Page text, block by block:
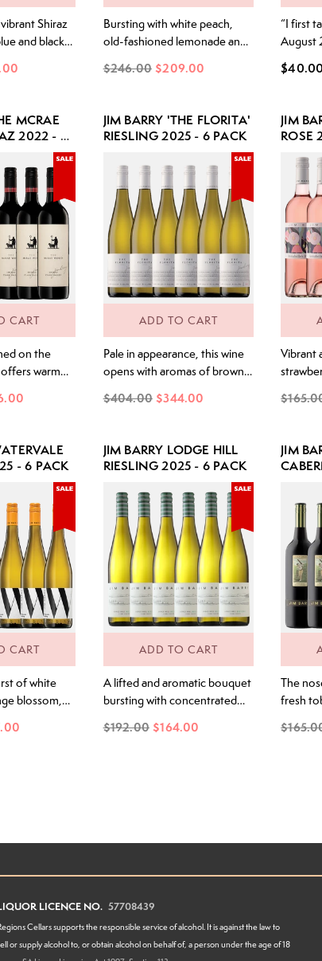
Shiraz
and black
lifted spice.
violet
seamless
and fresh,
and
Bursting with white peach,
old-fashioned lemonade and
vibrant and refreshing fruit
just-ripe stone fruits and hints
of fresh strawberry make for
and rounded with a beautiful,
mouth watering salty finish “I
first tasted Assyrtiko in
August...
$246.00 $209.00
“I first
August
with my
Greek
grape
it was
with...
$40.00
MCRAE
2022 - 6
CART
on the
warm
purple
poised and
fruited
fine
depth and
JIM BARRY 'THE FLORITA'
RIESLING 2025 - 6 PACK
ADD TO CART
Pale in appearance, this wine
opens with aromas of brown
delicate white florals, lifted by
core of intense lime juice and
freshly squeezed citrus,
wrapped around a limestone
and mineral backbone. A
subtle, feminine...
$404.00 $344.00
JIM
ROSE
Vibrant
florals
drive.
and
- 6 PACK
CART
of white
blossom,
a touch of
explode
JIM BARRY LODGE HILL
RIESLING 2025 - 6 PACK
ADD TO CART
A lifted and aromatic bouquet
bursting with concentrated
Underneath, notes of sweet
by a sweet-fruited mid-palate.
$192.00 $164.00
JIM
The
fresh
like
LICENCE NO. 57708439
Cellars supports the responsible service of alcohol. It is against the law to
or supply alcohol to, or obtain alcohol on behalf of, a person under the age of 18